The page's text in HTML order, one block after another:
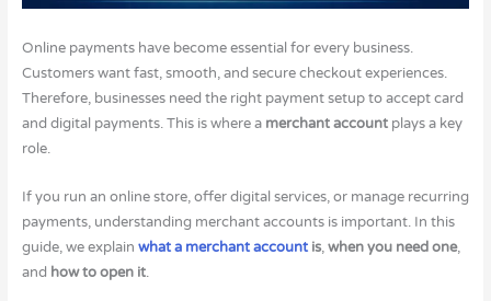
Online payments have become essential for every business.
Customers want fast, smooth, and secure checkout experiences.
Therefore, businesses need the right payment setup to accept card
and digital payments. This is where a merchant accountplays a key
role.
If you run an online store, offer digital services, or manage recurring
payments, understanding merchant accounts is important. In this
guide, we explain what a merchant accountis,when you need one,
and how to open it.